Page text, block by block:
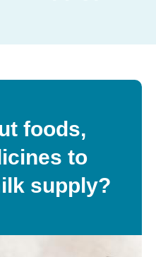
foods,
to
supply?